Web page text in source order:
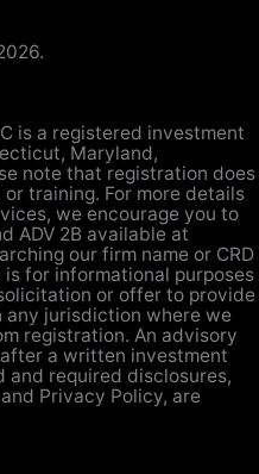
is a registered investment
Maryland,
note that registration does
training. For more details
we encourage you to
ADV 2B available at
our firm name or CRD
for informational purposes
or offer to provide
any jurisdiction where we
registration. An advisory
a written investment
and required disclosures,
Privacy Policy, are